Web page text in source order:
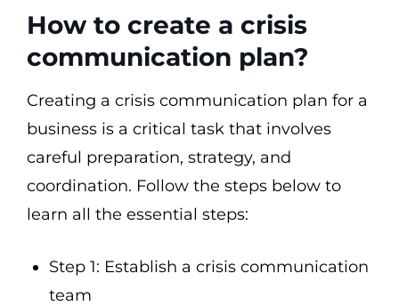
How to create a crisis
communication plan?
Creating a crisis communication plan for a
business is a critical task that involves
careful preparation, strategy, and
coordination. Follow the steps below to
learn all the essential steps:
Step 1: Establish a crisis communication
team